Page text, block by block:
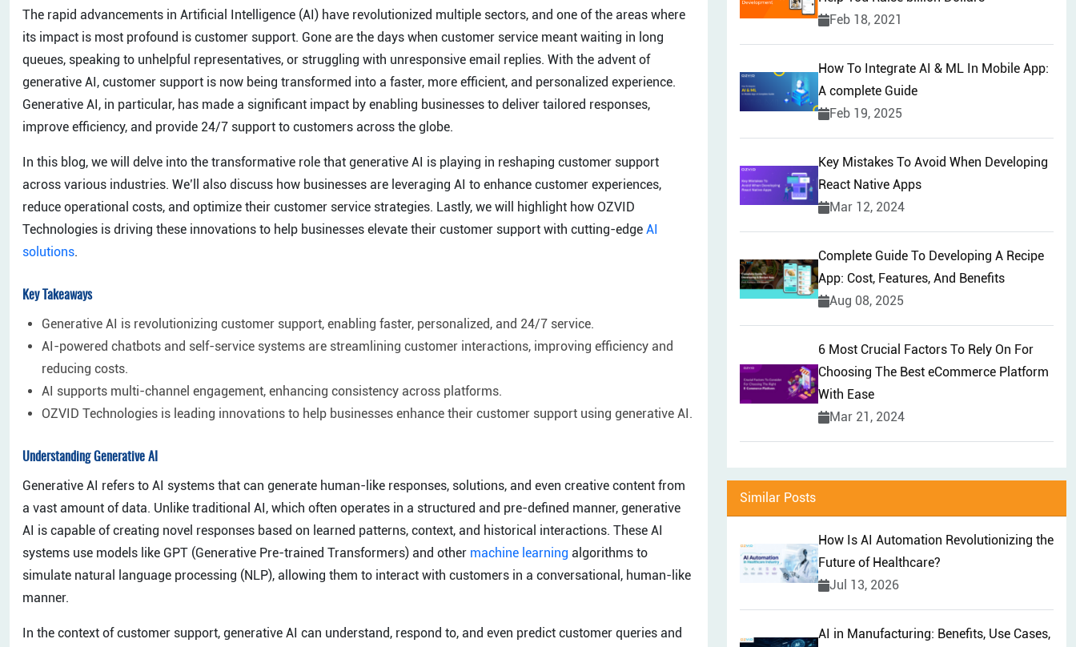
The rapid advancements in Artificial Intelligence (AI) have revolutionized multiple sectors, and one of the areas where
its impact is most profound is customer support. Gone are the days when customer service meant waiting in long
queues, speaking to unhelpful representatives, or struggling with unresponsive email replies. With the advent of
generative AI, customer support is now being transformed into a faster, more efficient, and personalized experience.
Generative AI, in particular, has made a significant impact by enabling businesses to deliver tailored responses,
improve efficiency, and provide 24/7 support to customers across the globe.
In this blog, we will delve into the transformative role that generative AI is playing in reshaping customer support
across various industries. We’ll also discuss how businesses are leveraging AI to enhance customer experiences,
reduce operational costs, and optimize their customer service strategies. Lastly, we will highlight how OZVID
Technologies is driving these innovations to help businesses elevate their customer support with cutting-edge AI
solutions.
Key Takeaways
Generative AI is revolutionizing customer support, enabling faster, personalized, and 24/7 service.
AI-powered chatbots and self-service systems are streamlining customer interactions, improving efficiency and
reducing costs.
AI supports multi-channel engagement, enhancing consistency across platforms.
OZVID Technologies is leading innovations to help businesses enhance their customer support using generative AI.
Understanding Generative AI
Generative AI refers to AI systems that can generate human-like responses, solutions, and even creative content from
a vast amount of data. Unlike traditional AI, which often operates in a structured and pre-defined manner, generative
AI is capable of creating novel responses based on learned patterns, context, and historical interactions. These AI
systems use models like GPT (Generative Pre-trained Transformers) and other machine learning algorithms to
simulate natural language processing (NLP), allowing them to interact with customers in a conversational, human-like
manner.
In the context of customer support, generative AI can understand, respond to, and even predict customer queries and
Feb 18, 2021
How To Integrate AI & ML In Mobile App:
A complete Guide
Feb 19, 2025
Key Mistakes To Avoid When Developing
React Native Apps
Mar 12, 2024
Complete Guide To Developing A Recipe
App: Cost, Features, And Benefits
Aug 08, 2025
6 Most Crucial Factors To Rely On For
Choosing The Best eCommerce Platform
With Ease
Mar 21, 2024
Similar Posts
How Is AI Automation Revolutionizing the
Future of Healthcare?
Jul 13, 2026
AI in Manufacturing: Benefits, Use Cases,